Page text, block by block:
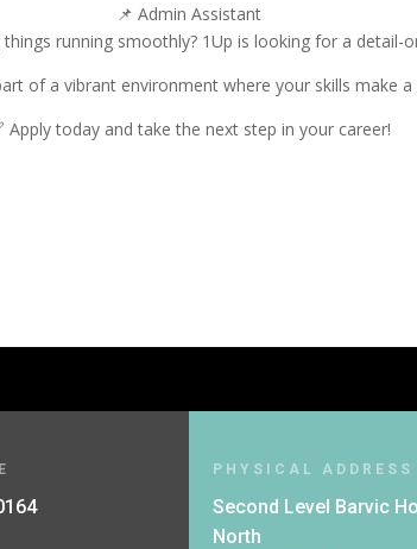
📌 Admin Assistant
running smoothly? 1Up is looking for a
of a vibrant environment where your skills make a
Apply today and take the next step in your career!
PHYSICAL ADDRESS
Second Level Barvic
North